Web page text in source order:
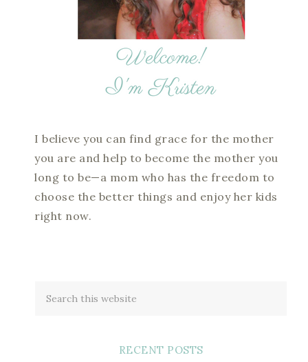
I believe you can find grace for the mother
you are and help to become the mother you
long to be—a mom who has the freedom to
choose the better things and enjoy her kids
right now.
RECENT POSTS